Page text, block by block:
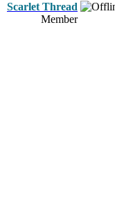
Scarlet Thread
Member